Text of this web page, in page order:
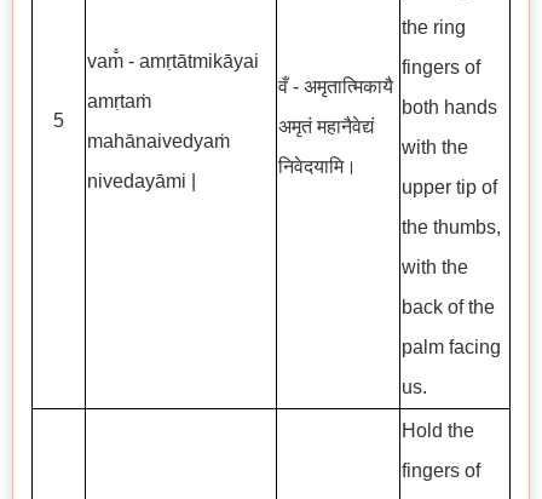
5
vam̐ - amṛtātmikāyai
amṛtaṁ
mahānaivedyaṁ
nivedayāmi |
वँ - अमृतात्मिकायै
अमृतं महानैवेद्यं
निवेदयामि।
the ring
fingers of
both hands
with the
upper tip of
the thumbs,
with the
back of the
palm facing
us.
Hold the
fingers of